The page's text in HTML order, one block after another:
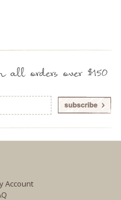
all orders over $150
Account